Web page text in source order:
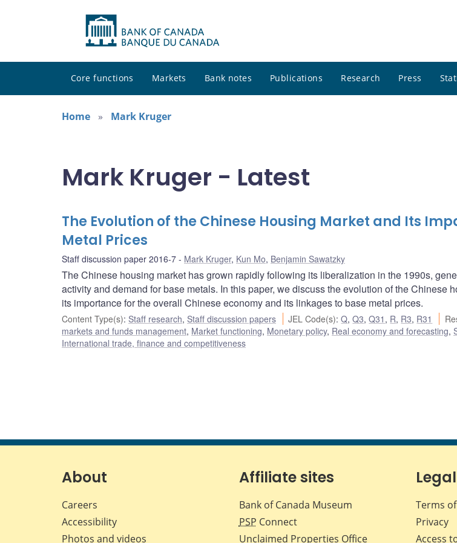
Core functions Markets Bank notes Publications Research Press
Home
Mark Kruger
Mark Kruger - Latest
The Evolution of the Chinese Housing Market and Its
Metal Prices
Staff discussion paper 2016-7 Mark Kruger, Kun Mo, Benjamin Sawatzky
The Chinese housing market has grown rapidly following its liberalization in the 1990s,
activity and demand for base metals. In this paper, we discuss the evolution of the Chinese
its importance for the overall Chinese economy and its linkages to base metal prices.
Content Type(s): Staff research, Staff discussion papers JEL Code(s):Q,Q3,Q31 , R, R3, R31
markets and funds management, Market functioning, Monetary policy, Real economy and forecasting,
International trade, finance and competitiveness
About
Careers
Accessibility
Photos and videos
Affiliate sites
Bank of Canada Museum
PSP Connect
Unclaimed Properties Office
Legal
Terms
Privacy
Access